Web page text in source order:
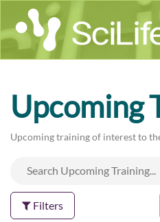
Upcoming
Upcoming training of interest to
Filters